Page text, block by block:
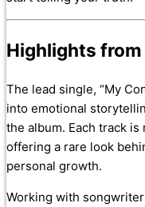
Highlights
The lead single, “My
into emotional
the album. Each track is
offering a rare look
personal growth.
Working with